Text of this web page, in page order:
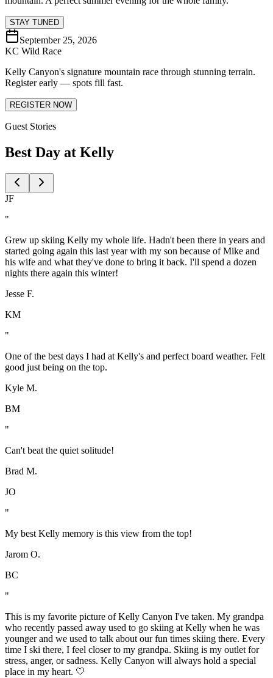
STAY TUNED
September 25, 2026
KC Wild Race
Kelly Canyon's signature mountain race through stunning terrain.
Register early — spots fill fast.
REGISTER NOW
Guest Stories
Best Day at Kelly
JF
"
Grew up skiing Kelly my whole life. Hadn't been there in years and
started going again this last year with my son because of Mike and
his wife and what they've done to bring it back. I'll spend a dozen
nights there again this winter!
Jesse F.
KM
"
One of the best days I had at Kelly's and perfect board weather. Felt
good just being on the top.
Kyle M.
BM
"
Can't beat the quiet solitude!
Brad M.
JO
"
My best Kelly memory is this view from the top!
Jarom O.
BC
"
This is my favorite picture of Kelly Canyon I've taken. My grandpa
who recently passed away used to go skiing at Kelly when he was
younger and we used to talk about our fun times skiing there. Every
time I ski there, I feel closer to my grandpa. Skiing is my outlet for
stress, anger, or sadness. Kelly Canyon will always hold a special
place in my heart. 🤍